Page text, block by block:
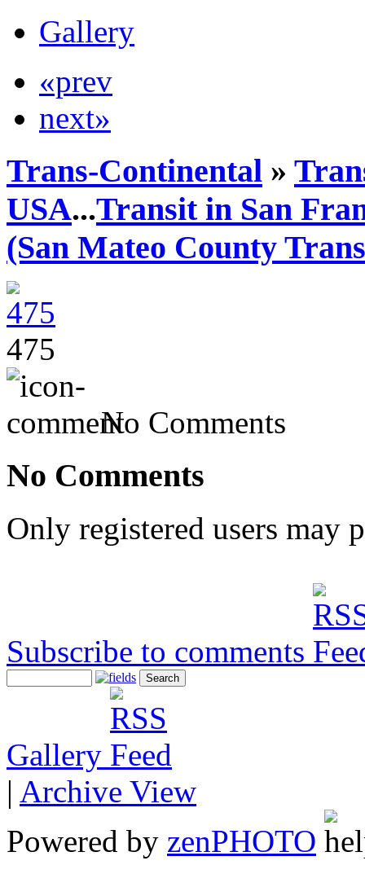
Gallery
«prev
next»
Trans-Continental »
USA...Transit in San
(San Mateo County
475
No Comments
No Comments
Only registered users may
Subscribe to comments
Gallery
| Archive View
Powered by zenPHOTO